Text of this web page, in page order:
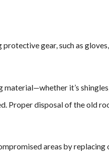
gear, such as
it’s
Proper disposal of the old
areas by